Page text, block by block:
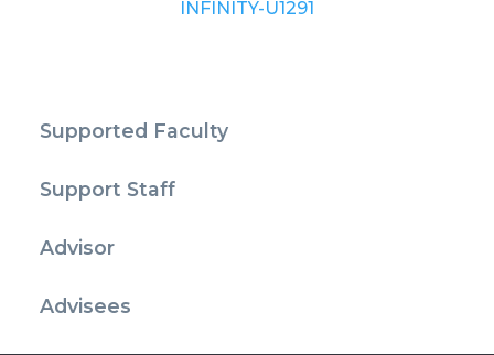
INFINITY-U1291
Supported Faculty
Support Staff
Advisor
Advisees